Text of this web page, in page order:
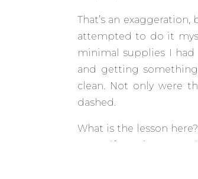
That’s an
attempted to do it
minimal supplies I had
and getting
clean. Not only were
dashed.
What is the lesson
yourself to wipe away